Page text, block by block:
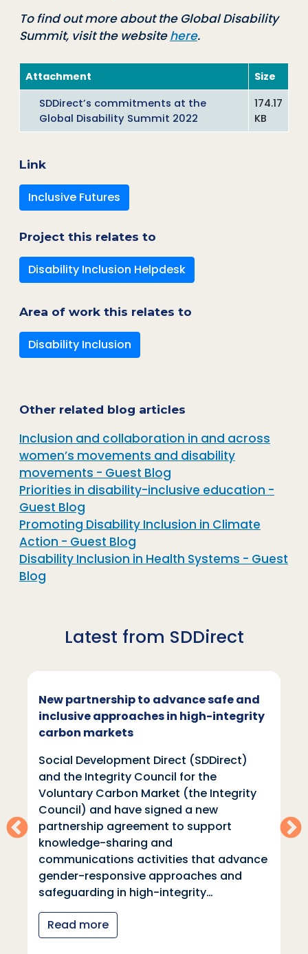
To find out more about the Global Disability
Summit, visit the websitehere.
Attachment
Size
SDDirect’s commitments at the
Global Disability Summit 2022
174.17
KB
Link
Inclusive Futures
Project this relates to
Disability Inclusion Helpdesk
Area of work this relates to
Disability Inclusion
Other related blog articles
Inclusion and collaboration in and across
women’s movements and disability
movements - Guest Blog
Priorities in disability-inclusive education -
Guest Blog
Promoting Disability Inclusion in Climate
Action - Guest Blog
Disability Inclusion in Health Systems - Guest
Blog
Latest from SDDirect
New partnership to advance safe and
inclusive approaches in high-integrity
carbon markets
Social Development Direct (SDDirect)
and the Integrity Council for the
Voluntary Carbon Market (the Integrity
Council) and have signed a new
partnership agreement to support
knowledge-sharing and
communications activities that advance
gender-responsive approaches and
safeguarding in high-integrity…
Read more